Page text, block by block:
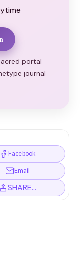
portal
journal
Facebook
Email
SHARE…